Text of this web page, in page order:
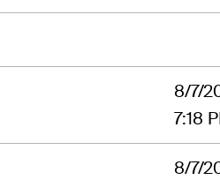
8/7/
7:18
8/7/